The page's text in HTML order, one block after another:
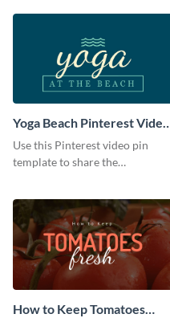
Yoga Beach Pinterest Video
Pin
Use this Pinterest video pin
template to share the
How to Keep Tomatoes